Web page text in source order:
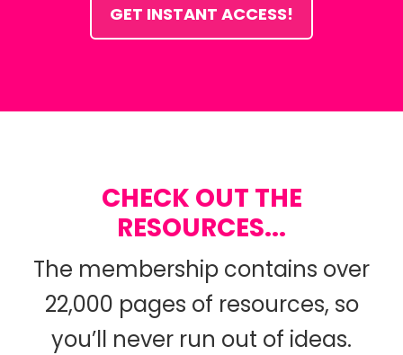
GET INSTANT ACCESS!
CHECK OUT THE
RESOURCES...
The membership contains over
22,000 pages of resources, so
you’ll never run out of ideas.